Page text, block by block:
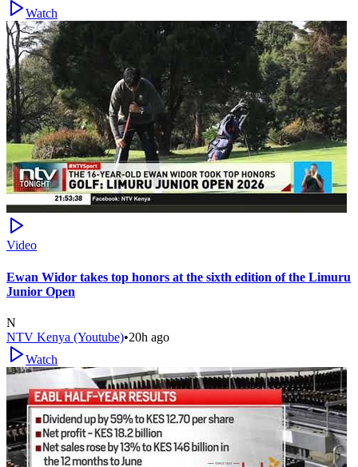
Watch
Video
Ewan Widor takes top honors at the sixth edition of the Limuru
Junior Open
N
NTV Kenya (Youtube)•20h ago
Watch